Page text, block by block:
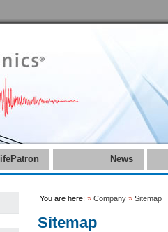
lifePatron News
You are here: » Company » Sitemap
Sitemap